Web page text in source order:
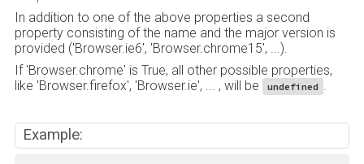
In addition to one of the above properties a second
property consisting of the name and the major version is
provided ('Browser.ie6', 'Browser.chrome15', ...).
If 'Browser.chrome' is True, all other possible properties,
like 'Browser.firefox', 'Browser.ie', ... , will be
undefined .
Example: